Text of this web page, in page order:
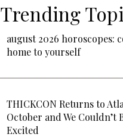
Trending
august 2026 horoscopes:
home to yourself
THICKCON Returns to
October and We Couldn’t
Excited